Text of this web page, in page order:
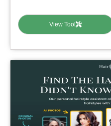
View Tool
Select Filters to Apply
Features
Waitlist